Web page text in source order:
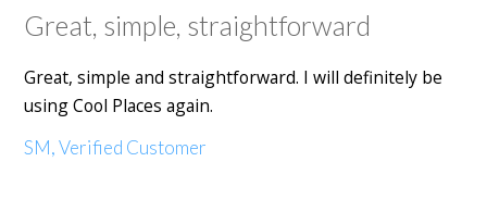
Great, simple, straightforward
Great, simple and straightforward. I will definitely be
using Cool Places again.
SM, Verified Customer